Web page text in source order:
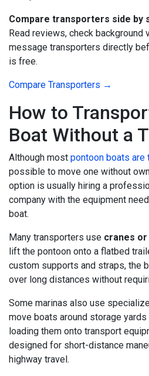
Compare transporters side by
Read reviews, check background
message transporters directly
is free.
Compare Transporters →
How to
Boat Without a
Although most pontoon boats are
possible to move one without
option is usually hiring a
company with the equipment
boat.
Many transporters use cranes
lift the pontoon onto a flatbed
custom supports and straps, the
over long distances without
Some marinas also use
move boats around storage
loading them onto transport
designed for short-distance
highway travel.